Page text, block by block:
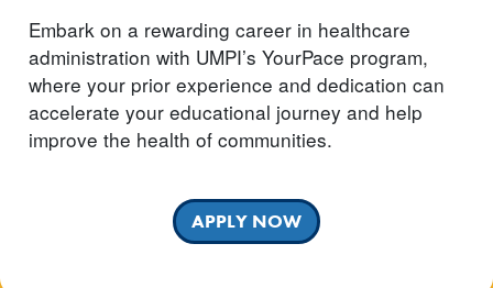
Embark on a rewarding career in healthcare
administration with UMPI’s YourPace program,
where your prior experience and dedication can
accelerate your educational journey and help
improve the health of communities.
APPLY NOW